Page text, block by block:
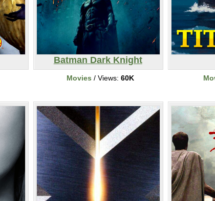
Batman Dark Knight
Movies / Views: 60K